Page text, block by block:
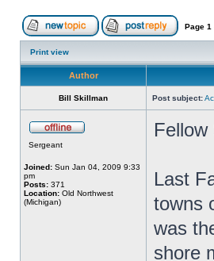
Page 1
Print view
Author
Bill Skillman Post subject:
Sergeant
Joined: Sun Jan 04, 2009 9:33
pm
Posts: 371
Location: Old Northwest
(Michigan)
Fellow
Last
towns
was
shore